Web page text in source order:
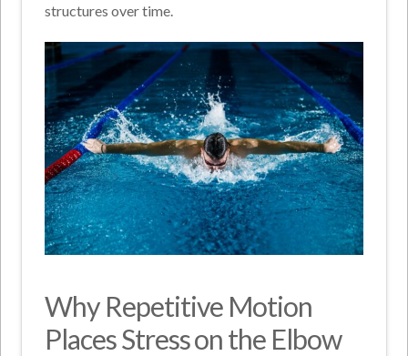
structures over time.
Why Repetitive Motion
Places Stress on the Elbow